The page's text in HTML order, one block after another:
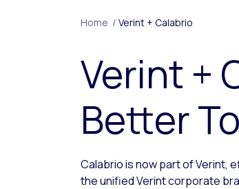
Home / Verint + Calabrio
Verint +
Better
Calabrio is now part of Verint,
the unified Verint corporate